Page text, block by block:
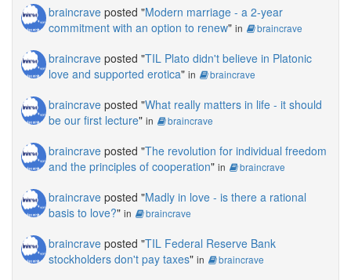
braincrave posted "Modern marriage - a 2-year
commitment with an option to renew" in braincrave
braincrave posted "TIL Plato didn't believe in Platonic
love and supported erotica" in braincrave
braincrave posted "What really matters in life - it should
be our first lecture" in braincrave
braincrave posted "The revolution for individual freedom
and the principles of cooperation" in braincrave
braincrave posted "Madly in love - is there a rational
basis to love?" in braincrave
braincrave posted "TIL Federal Reserve Bank
stockholders don't pay taxes" in braincrave